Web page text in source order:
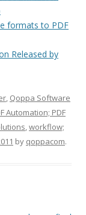
formats to PDF
Released by
, Qoppa Software
Automation; PDF
,workflow;
by qoppacom.